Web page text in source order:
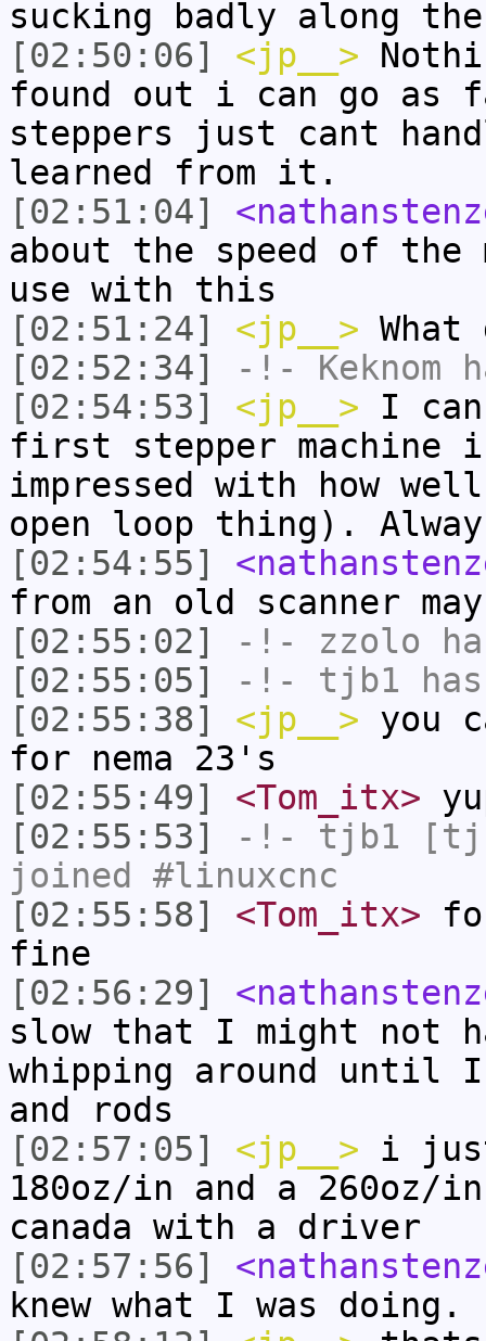
sucking badly along the
[02:50:06]
<jp__>
found out i can go as
steppers just cant
learned from it.
[02:51:04]
about the speed of
use with this
[02:51:24]
<jp__> What
[02:52:34]
-!- Keknom
[02:54:53]
<jp__> I
first stepper machine
impressed with how
open loop thing).
[02:54:55]
from an old scanner
[02:55:02]
-!- zzolo
[02:55:05]
-!- tjb1
[02:55:38]
<jp__> you
for nema 23's
[02:55:49]
<Tom_itx>
[02:55:53]
-!- tjb1
joined #linuxcnc
[02:55:58]
<Tom_itx>
fine
[02:56:29]
slow that I might not
whipping around until I
and rods
[02:57:05]
<jp__> i just
180oz/in and a 260oz/
canada with a driver
[02:57:56]
knew what I was doing.